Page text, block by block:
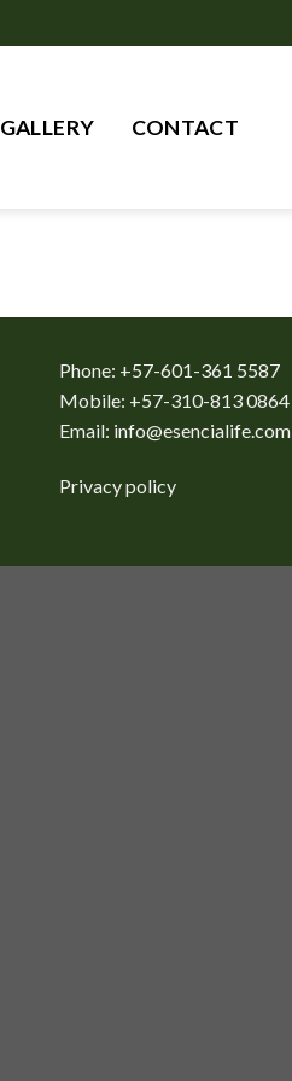
GALLERY CONTACT
Phone: +57-601-361 5587
Mobile: +57-310-813 0864
Email: info@esencialife.com
Privacy policy